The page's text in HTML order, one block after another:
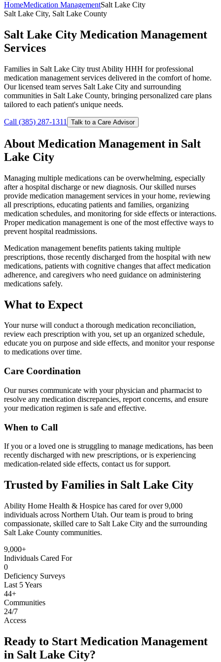
HomeMedication ManagementSalt Lake City
Salt Lake City, Salt Lake County
Salt Lake City Medication Management
Services
Families in Salt Lake City trust Ability HHH for professional
medication management services delivered in the comfort of home.
Our licensed team serves Salt Lake City and surrounding
communities in Salt Lake County, bringing personalized care plans
tailored to each patient's unique needs.
Call (385) 287-1311 Talk to a Care Advisor
About Medication Management in Salt
Lake City
Managing multiple medications can be overwhelming, especially
after a hospital discharge or new diagnosis. Our skilled nurses
provide medication management services in your home, reviewing
all prescriptions, educating patients and families, organizing
medication schedules, and monitoring for side effects or interactions.
Proper medication management is one of the most effective ways to
prevent hospital readmissions.
Medication management benefits patients taking multiple
prescriptions, those recently discharged from the hospital with new
medications, patients with cognitive changes that affect medication
adherence, and caregivers who need guidance on administering
medications safely.
What to Expect
Your nurse will conduct a thorough medication reconciliation,
review each prescription with you, set up an organized schedule,
educate you on purpose and side effects, and monitor your response
to medications over time.
Care Coordination
Our nurses communicate with your physician and pharmacist to
resolve any medication discrepancies, report concerns, and ensure
your medication regimen is safe and effective.
When to Call
If you or a loved one is struggling to manage medications, has been
recently discharged with new prescriptions, or is experiencing
medication-related side effects, contact us for support.
Trusted by Families in Salt Lake City
Ability Home Health & Hospice has cared for over 9,000
individuals across Northern Utah. Our team is proud to bring
compassionate, skilled care to Salt Lake City and the surrounding
Salt Lake County communities.
9,000+
Individuals Cared For
0
Deficiency Surveys
Last 5 Years
44+
Communities
24/7
Access
Ready to Start Medication Management
in Salt Lake City?